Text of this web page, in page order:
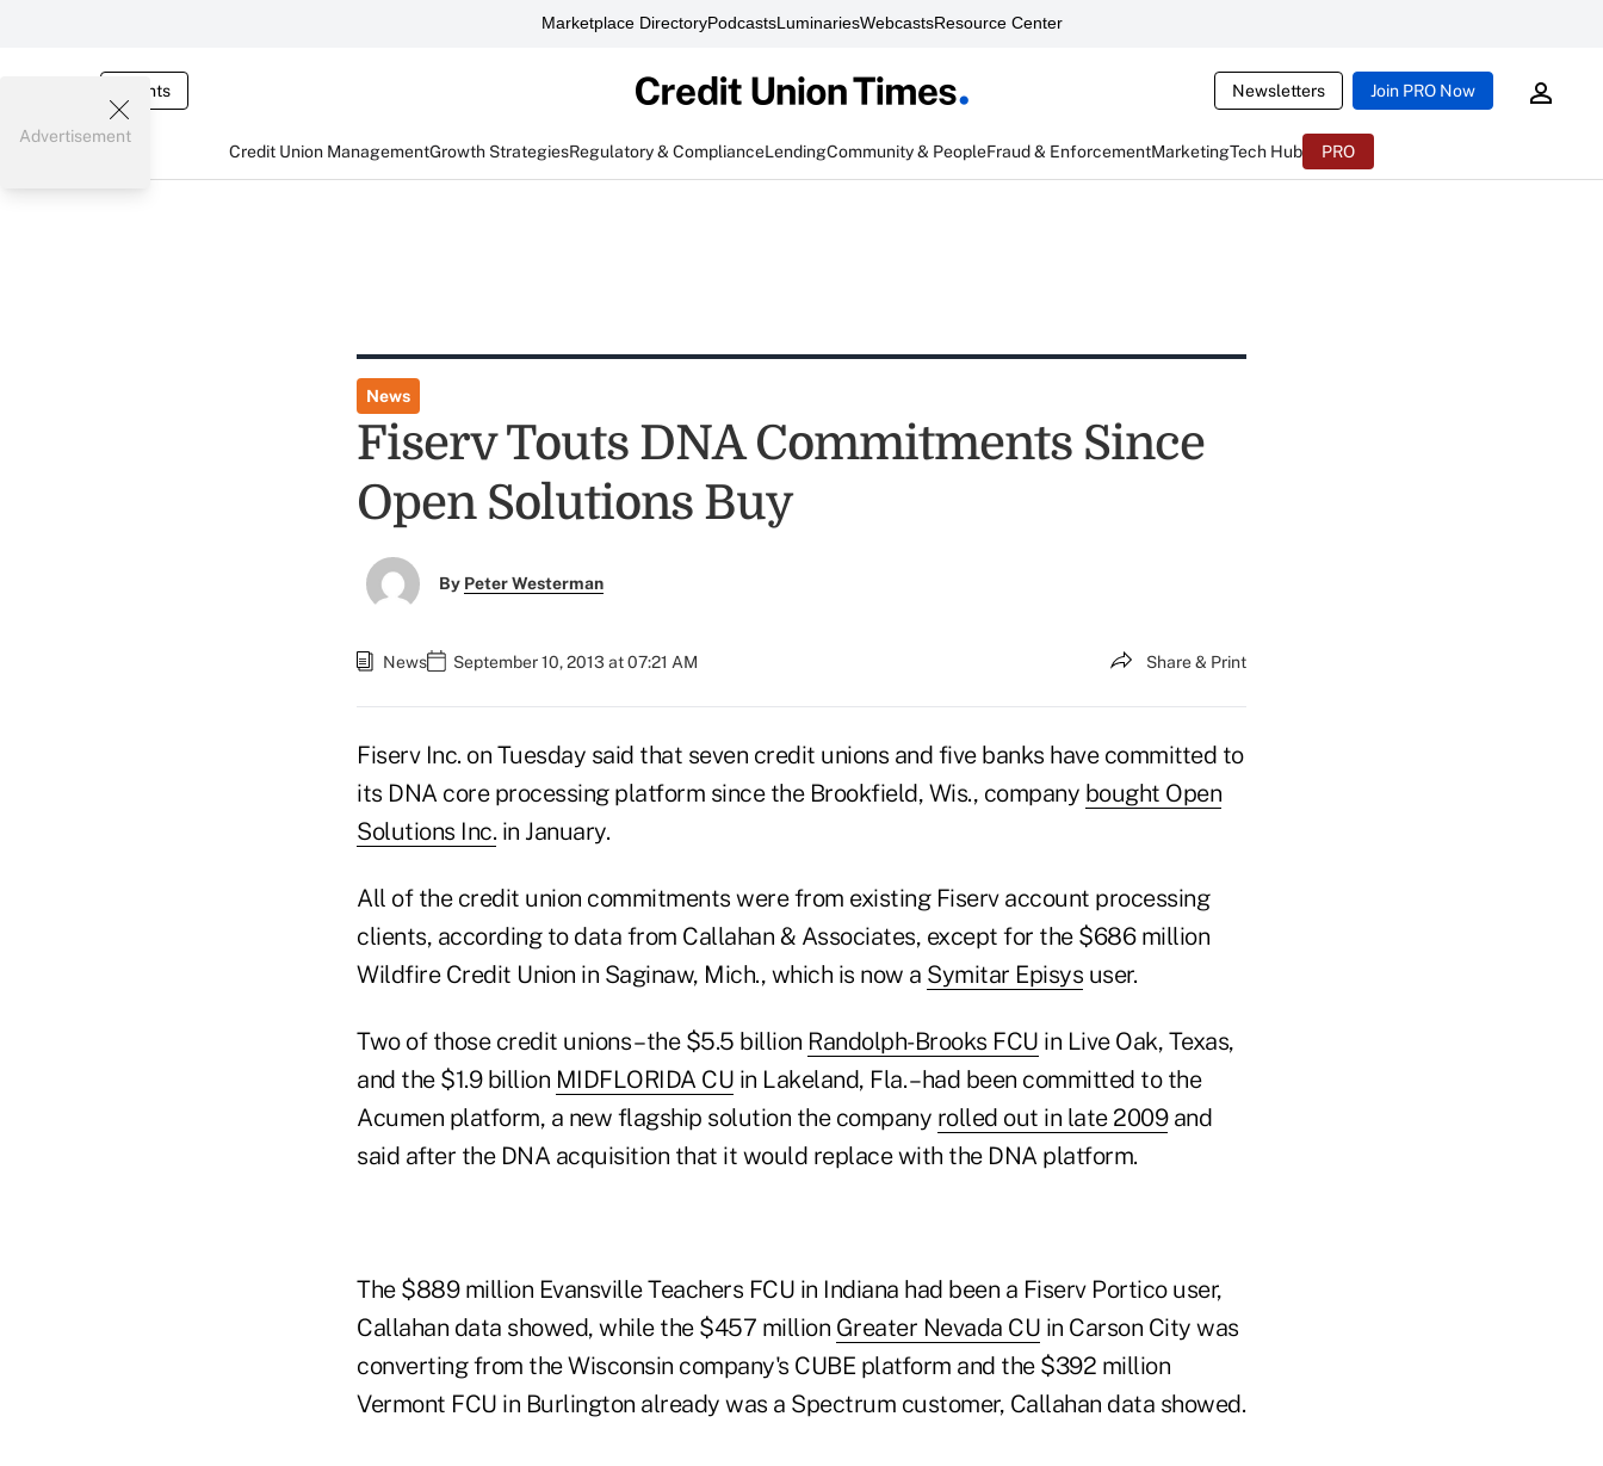
Marketplace DirectoryPodcastsLuminariesWebcastsResource Center
Events Newsletters Join PRO Now
Credit Union ManagementGrowth StrategiesRegulatory & ComplianceLendingCommunity & PeopleFraud & EnforcementMarketingTech Hub PRO
Advertisement
News
Fiserv Touts DNA Commitments Since
Open Solutions Buy
By Peter Westerman
News September 10, 2013 at 07:21 AM Share & Print
Fiserv Inc. on Tuesday said that seven credit unions and five banks have committed to
its DNA core processing platform since the Brookfield, Wis., company bought Open
Solutions Inc. in January.
All of the credit union commitments were from existing Fiserv account processing
clients, according to data from Callahan & Associates, except for the $686 million
Wildfire Credit Union in Saginaw, Mich., which is now a Symitar Episys user.
Two of those credit unions – the $5.5 billion Randolph-Brooks FCU in Live Oak, Texas,
and the $1.9 billion MIDFLORIDA CU in Lakeland, Fla. – had been committed to the
Acumen platform, a new flagship solution the company rolled out in late 2009and
said after the DNA acquisition that it would replace with the DNA platform.
The $889 million Evansville Teachers FCU in Indiana had been a Fiserv Portico user,
Callahan data showed, while the $457 million Greater Nevada CU in Carson City was
converting from the Wisconsin company's CUBE platform and the $392 million
Vermont FCU in Burlington already was a Spectrum customer, Callahan data showed.